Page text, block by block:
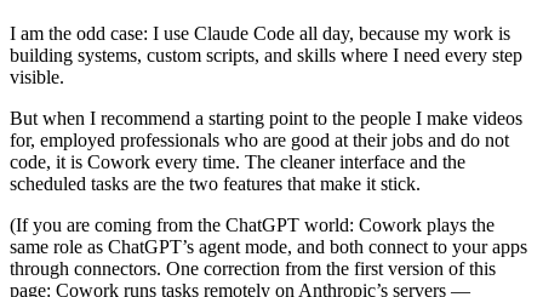
I am the odd case: I use Claude Code all day, because my work is
building systems, custom scripts, and skills where I need every step
visible.
But when I recommend a starting point to the people I make videos
for, employed professionals who are good at their jobs and do not
code, it is Cowork every time. The cleaner interface and the
scheduled tasks are the two features that make it stick.
(If you are coming from the ChatGPT world: Cowork plays the
same role as ChatGPT’s agent mode, and both connect to your apps
through connectors. One correction from the first version of this
page: Cowork runs tasks remotely on Anthropic’s servers —